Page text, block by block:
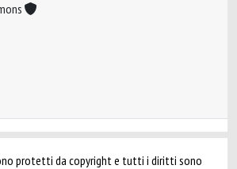
protetti da copyright e tutti i diritti sono